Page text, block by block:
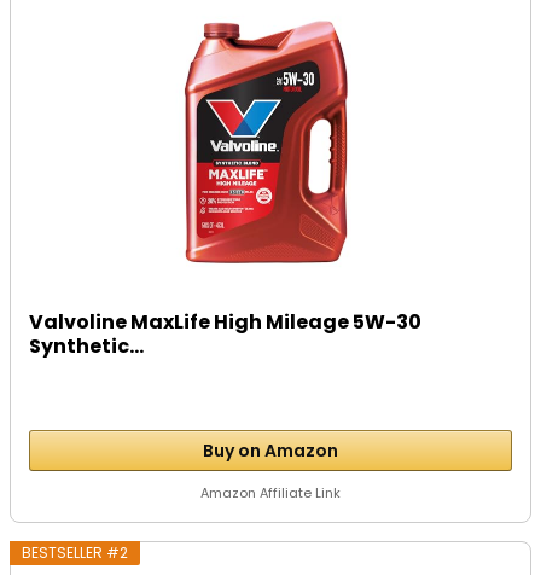
Valvoline MaxLife High Mileage 5W-30
Synthetic...
Buy on Amazon
Amazon Affiliate Link
BESTSELLER #2